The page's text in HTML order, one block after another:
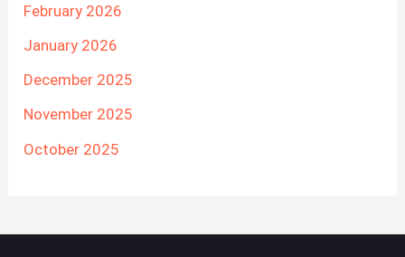
February 2026
January 2026
December 2025
November 2025
October 2025